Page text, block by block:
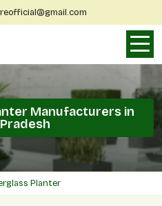
Manufacturers in
Planter